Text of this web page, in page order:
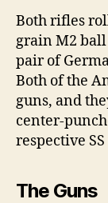
Both rifles
grain M2 ball
pair of
Both of the
guns, and
center-
respective
The Guns